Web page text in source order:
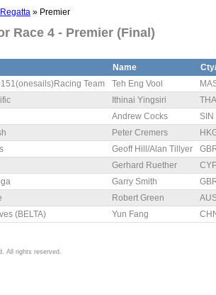
» Premier
Race 4 - Premier (Final)
Name
Team Teh Eng Vool
Ithinai Yingsiri
THA
Andrew Cocks
SIN
Peter Cremers
Geoff Hill/Alan Tillyer
Gerhard Ruether
Garry Smith
Robert Green
(BELTA) Yun Fang
All rights reserved.